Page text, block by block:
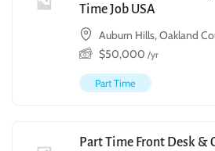
Time Job USA
Auburn Hills, Oakland
$50,000 /yr
Part Time
Part Time Front Desk &